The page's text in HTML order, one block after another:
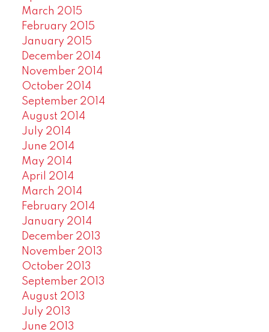
March 2015
February 2015
January 2015
December 2014
November 2014
October 2014
September 2014
August 2014
July 2014
June 2014
May 2014
April 2014
March 2014
February 2014
January 2014
December 2013
November 2013
October 2013
September 2013
August 2013
July 2013
June 2013